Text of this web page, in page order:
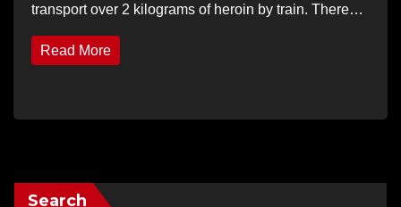
transport over 2 kilograms of heroin by train. There…
Read More
Search